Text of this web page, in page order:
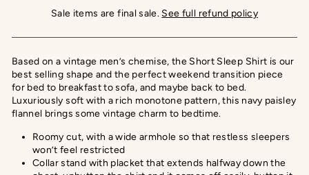
Sale items are final sale. See full refund policy
Based on a vintage men’s chemise, the Short Sleep Shirt is our
best selling shape and the perfect weekend transition piece
for bed to breakfast to sofa, and maybe back to bed.
Luxuriously soft with a rich monotone pattern, this navy paisley
flannel brings some vintage charm to bedtime.
Roomy cut, with a wide armhole so that restless sleepers
won’t feel restricted
Collar stand with placket that extends halfway down the